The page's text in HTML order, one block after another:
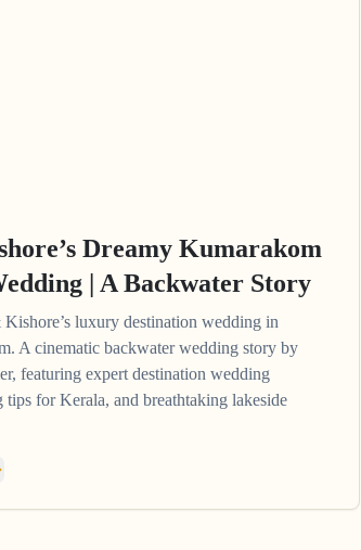
Dreamy Kumarakom
| A Backwater Story
luxury destination wedding in
A cinematic backwater wedding story by
featuring expert destination wedding
tips for Kerala, and breathtaking lakeside